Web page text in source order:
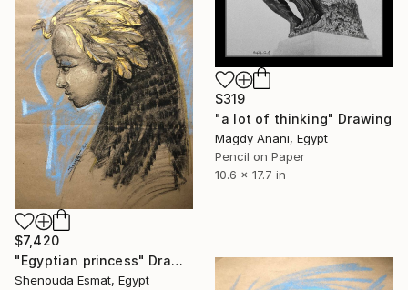
$319
"a lot of thinking" Drawing
Magdy Anani, Egypt
Pencil on Paper
10.6 x 17.7 in
$7,420
"Egyptian princess" Drawing
Shenouda Esmat, Egypt